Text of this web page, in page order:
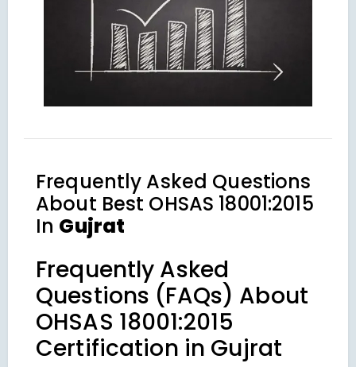
Frequently Asked Questions
About Best OHSAS 18001:2015
In Gujrat
Frequently Asked
Questions (FAQs) About
OHSAS 18001:2015
Certification in Gujrat